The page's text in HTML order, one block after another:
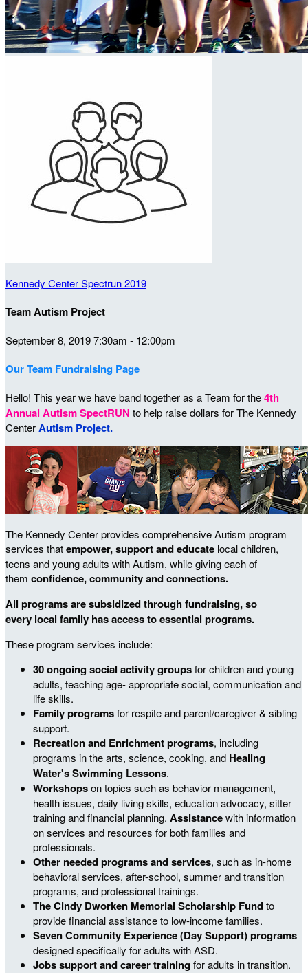
Kennedy Center Spectrun 2019
Team Autism Project
September 8, 2019 7:30am - 12:00pm
Our Team Fundraising Page
Hello! This year we have band together as a Team for the4th
Annual Autism SpectRUN to help raise dollars for The Kennedy
CenterAutism Project.
The Kennedy Center provides comprehensive Autism program
services thatempower, support and educate localchildren,
teens and young adults with Autism, while giving each of
them confidence, community and connections.
All programs are subsidized through fundraising, so
every local family has access to essential programs.
These program services include:
30 ongoing social activity groupsfor children and young
adults, teaching age- appropriate social, communication and
life skills.
Family programsfor respite and parent/caregiver & sibling
support.
Recreation and Enrichment programs, including
programs in the arts, science, cooking, and Healing
Water's Swimming Lessons.
Workshopson topics such as behavior management,
health issues, daily living skills, education advocacy, sitter
training and financial planning. Assistancewith information
on services and resources for both families and
professionals.
Other needed programs and services, such as in-home
behavioral services, after-school, summer and transition
programs, and professional trainings.
The Cindy Dworken Memorial Scholarship Fundto
provide financial assistance to low-income families.
Seven Community Experience (Day Support) programs
designed specifically for adults with ASD.
Jobs support and career trainingfor adults in transition.